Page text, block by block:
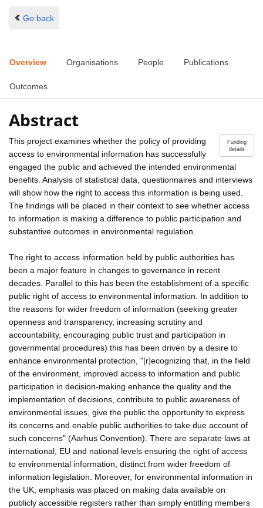
Go back
Overview Organisations People Publications
Outcomes
Abstract
Funding
details
This project examines whether the policy of providing
access to environmental information has successfully
engaged the public and achieved the intended environmental
benefits. Analysis of statistical data, questionnaires and interviews
will show how the right to access this information is being used.
The findings will be placed in their context to see whether access
to information is making a difference to public participation and
substantive outcomes in environmental regulation.
The right to access information held by public authorities has
been a major feature in changes to governance in recent
decades. Parallel to this has been the establishment of a specific
public right of access to environmental information. In addition to
the reasons for wider freedom of information (seeking greater
openness and transparency, increasing scrutiny and
accountability, encouraging public trust and participation in
governmental procedures) this has been driven by a desire to
enhance environmental protection, "[r]ecognizing that, in the field
of the environment, improved access to information and public
participation in decision-making enhance the quality and the
implementation of decisions, contribute to public awareness of
environmental issues, give the public the opportunity to express
its concerns and enable public authorities to take due account of
such concerns" (Aarhus Convention). There are separate laws at
international, EU and national levels ensuring the right of access
to environmental information, distinct from wider freedom of
information legislation. Moreover, for environmental information in
the UK, emphasis was placed on making data available on
publicly accessible registers rather than simply entitling members